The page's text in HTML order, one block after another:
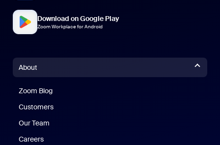
Download on Google Play
Zoom Workplace for Android
About
Zoom Blog
Customers
Our Team
Careers